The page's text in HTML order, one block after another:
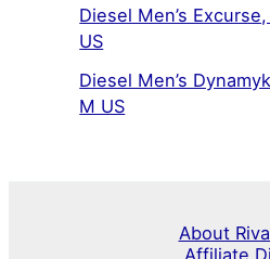
Diesel Men’s
US
Diesel Men’s
M US
About
Affiliate